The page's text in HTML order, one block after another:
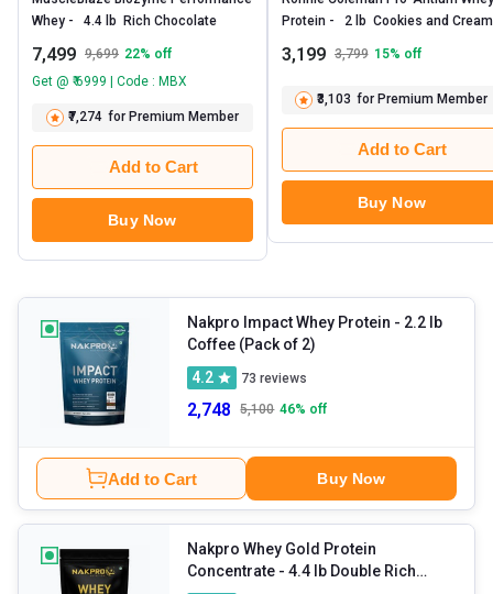
7,499 9,699 22% off
Get @ ₹ 6999 | Code : MBX
₹7,274 for Premium Member
Add to Cart
Buy Now
Protein
3,199 3,799 15% off
₹3,103 for Premium Member
Add to Cart
Buy Now
Nakpro Impact Whey Protein - 2.2 lb
Coffee (Pack of 2)
4.2
73 reviews
2,748 5,100 46% off
Add to Cart Buy Now
Nakpro Whey Gold Protein
Concentrate - 4.4 lb Double Rich